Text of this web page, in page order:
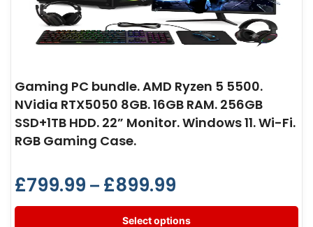
Gaming PC bundle. AMD Ryzen 5 5500.
NVidia RTX5050 8GB. 16GB RAM. 256GB
SSD+1TB HDD. 22” Monitor. Windows 11. Wi-Fi.
RGB Gaming Case.
£799.99 – £899.99
Select options